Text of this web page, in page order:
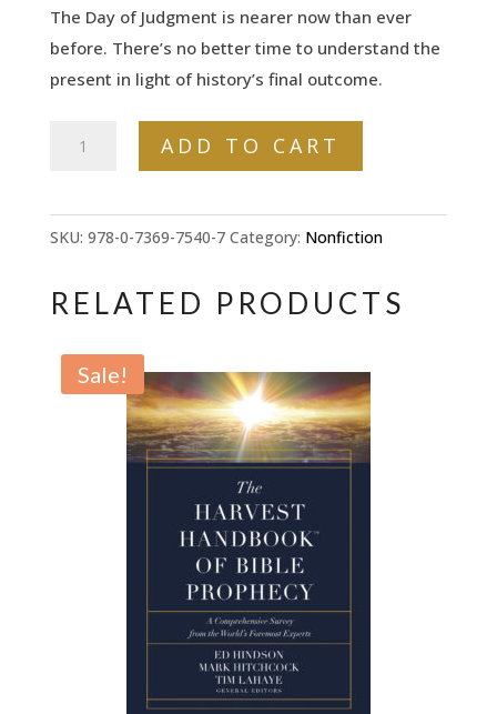
The Day of Judgment is nearer now than ever
before. There’s no better time to understand the
present in light of history’s final outcome.
Guide™
the
of
Revelation:
ADD TO CART
SKU: 978-0-7369-7540-7 Category: Nonfiction
RELATED PRODUCTS
Sale!